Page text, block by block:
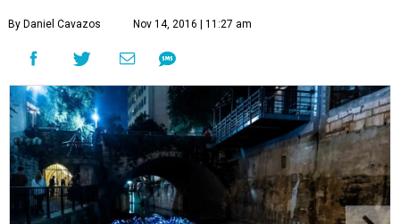
By Daniel Cavazos Nov 14, 2016 | 11:27 am